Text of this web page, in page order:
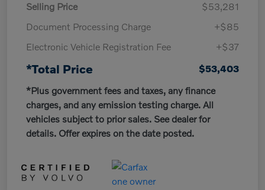
Selling Price
$53,281
Document Processing Charge
+$85
Electronic Vehicle Registration Fee
+$37
*Total Price
$53,403
*Plus government fees and taxes, any finance
charges, and any emission testing charge. All
vehicles subject to prior sales. See dealer for
details. Offer expires on the date posted.